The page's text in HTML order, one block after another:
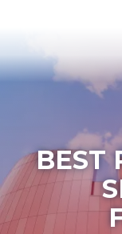
content
BEST